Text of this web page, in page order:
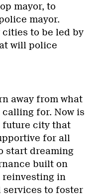
mayor, to
mayor.
to be led by
will police
away from what
for. Now is
future city that
for all
start dreaming
built on
reinvesting in
services to foster